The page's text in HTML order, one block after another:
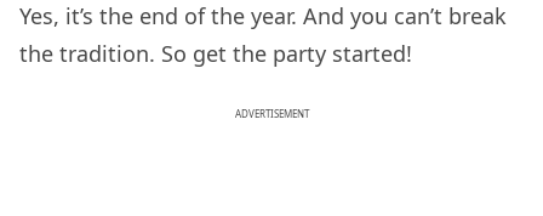
Yes, it’s the end of the year. And you can’t break
the tradition. So get the party started!
ADVERTISEMENT